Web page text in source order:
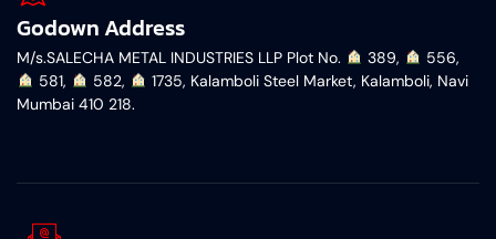
Godown Address
M/s.SALECHA METAL INDUSTRIES LLP Plot No. ︎ 389,
︎ 556,
︎ 581,
︎ 582,
︎ 1735, Kalamboli Steel Market, Kalamboli, Navi
Mumbai 410 218.